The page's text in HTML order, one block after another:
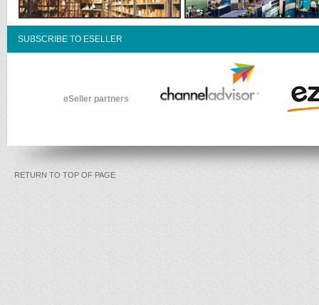
SUBSCRIBE TO ESELLER
eSeller partners
RETURN TO TOP OF PAGE